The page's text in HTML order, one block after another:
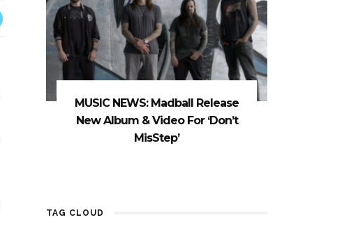
MUSIC NEWS: Madball Release
New Album & Video For ‘Don’t
MisStep’
TAG CLOUD